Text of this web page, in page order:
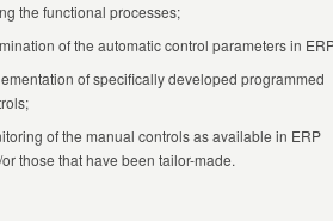
the functional processes;
of the automatic control parameters in
of specifically developed programmed
of the manual controls as available in ERP
those that have been tailor-made.